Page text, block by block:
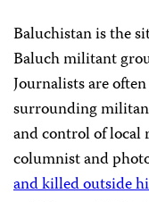
Baluchistan is the
Baluch militant
Journalists are
surrounding
and control of local
columnist and
and killed outside